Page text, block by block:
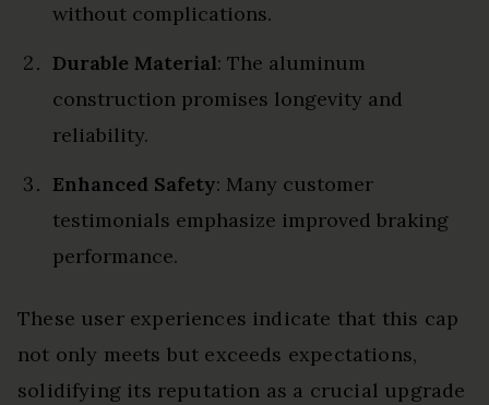
without complications.
Durable Material: The aluminum
construction promises longevity and
reliability.
Enhanced Safety: Many customer
testimonials emphasize improved braking
performance.
These user experiences indicate that this cap
not only meets but exceeds expectations,
solidifying its reputation as a crucial upgrade